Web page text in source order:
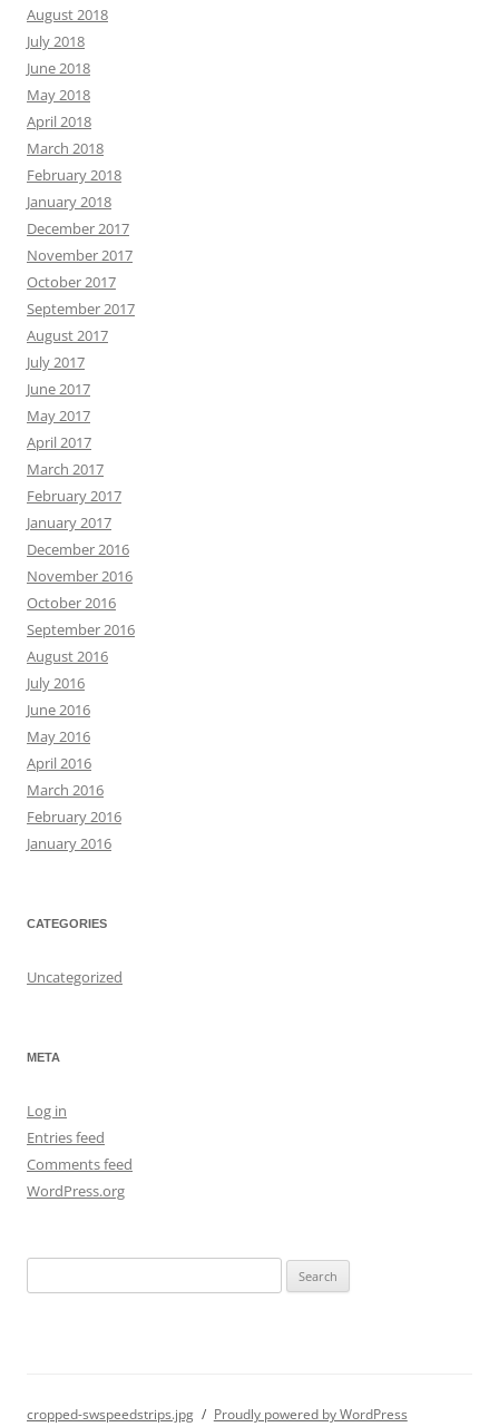
August 2018
July 2018
June 2018
May 2018
April 2018
March 2018
February 2018
January 2018
December 2017
November 2017
October 2017
September 2017
August 2017
July 2017
June 2017
May 2017
April 2017
March 2017
February 2017
January 2017
December 2016
November 2016
October 2016
September 2016
August 2016
July 2016
June 2016
May 2016
April 2016
March 2016
February 2016
January 2016
CATEGORIES
Uncategorized
META
Log in
Entries feed
Comments feed
WordPress.org
e
cropped-swspeedstrips.jpg Proudly powered by WordPress